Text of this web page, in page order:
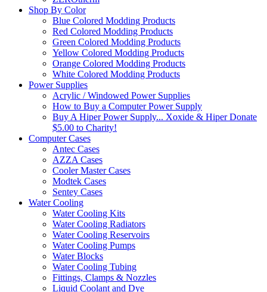
Shop By Color
Blue Colored Modding Products
Red Colored Modding Products
Green Colored Modding Products
Yellow Colored Modding Products
Orange Colored Modding Products
White Colored Modding Products
Power Supplies
Acrylic / Windowed Power Supplies
How to Buy a Computer Power Supply
Buy A Hiper Power Supply... Xoxide & Hiper Donate
$5.00 to Charity!
Computer Cases
Antec Cases
AZZA Cases
Cooler Master Cases
Modtek Cases
Sentey Cases
Water Cooling
Water Cooling Kits
Water Cooling Radiators
Water Cooling Reservoirs
Water Cooling Pumps
Water Blocks
Water Cooling Tubing
Fittings, Clamps & Nozzles
Liquid Coolant and Dye